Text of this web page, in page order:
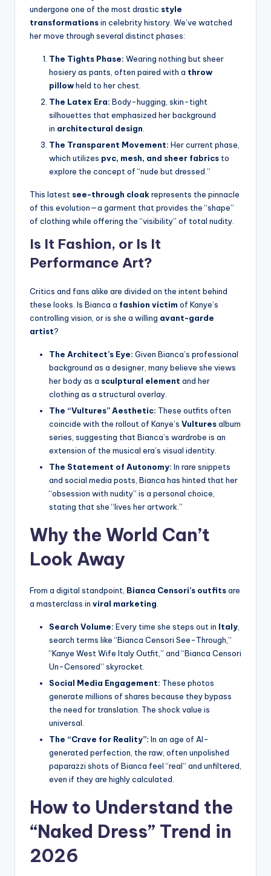
undergone one of the most drastic style
transformationsin celebrity history. We’ve watched
her move through several distinct phases:
The Tights Phase: Wearing nothing but sheer
hosiery as pants, often paired with a throw
pillowheld to her chest.
The Latex Era: Body-hugging, skin-tight
silhouettes that emphasized her background
in architectural design
The Transparent Movement: Her current phase,
which utilizes pvc, mesh, and sheer fabrics to
explore the concept of “nude but dressed.”
This latest see-through cloakrepresents the pinnacle
of this evolution—a garment that provides the “shape”
of clothing while offering the “visibility” of total nudity.
Is It Fashion, or Is It
Performance Art?
Critics and fans alike are divided on the intent behind
these looks. Is Bianca a fashion victim of Kanye’s
controlling vision, or is she a willing avant-garde
artist?
The Architect’s Eye: Given Bianca’s professional
background as a designer, many believe she views
her body as a sculptural element and her
clothing as a structural overlay.
The “Vultures” Aesthetic: These outfits often
coincide with the rollout of Kanye’s Vulturesalbum
series, suggesting that Bianca’s wardrobe is an
extension of the musical era’s visual identity.
The Statement of Autonomy: In rare snippets
and social media posts, Bianca has hinted that her
“obsession with nudity” is a personal choice,
stating that she “lives her artwork.”
Why the World Can’t
Look Away
From a digital standpoint, Bianca Censori’s outfitsare
a masterclass in viral marketing
Search Volume: Every time she steps out in Italy
search terms like “Bianca Censori See-Through,”
“Kanye West Wife Italy Outfit,” and “Bianca Censori
Un-Censored” skyrocket.
Social Media Engagement: These photos
generate millions of shares because they bypass
the need for translation. The shock value is
universal.
The “Crave for Reality”: In an age of AI-
generated perfection, the raw, often unpolished
paparazzi shots of Bianca feel “real” and unfiltered,
even if they are highly calculated.
How to Understand the
“Naked Dress” Trend in
2026